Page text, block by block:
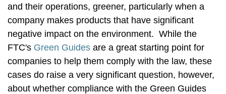
and their operations, greener, particularly when a
company makes products that have significant
negative impact on the environment. While the
FTC's Green Guides are a great starting point for
companies to help them comply with the law, these
cases do raise a very significant question, however,
about whether compliance with the Green Guides